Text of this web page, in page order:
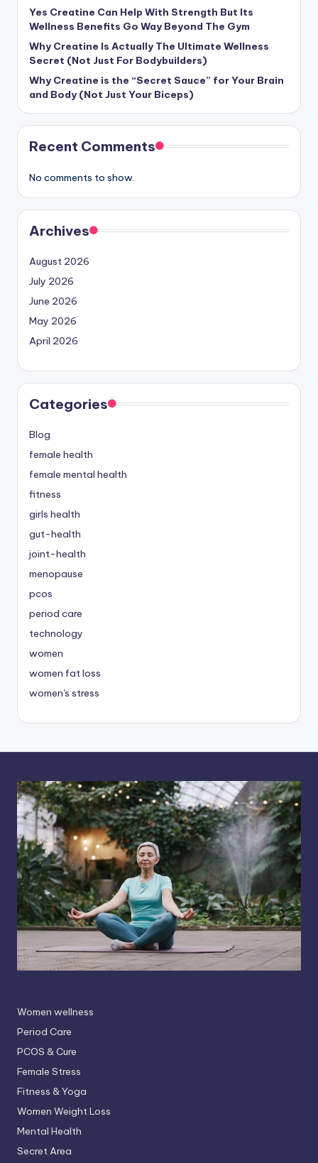
Yes Creatine Can Help With Strength But Its
Wellness Benefits Go Way Beyond The Gym
Why Creatine Is Actually The Ultimate Wellness
Secret (Not Just For Bodybuilders)
Why Creatine is the “Secret Sauce” for Your Brain
and Body (Not Just Your Biceps)
Recent Comments
No comments to show.
Archives
August 2026
July 2026
June 2026
May 2026
April 2026
Categories
Blog
female health
female mental health
fitness
girls health
gut-health
joint-health
menopause
pcos
period care
technology
women
women fat loss
women's stress
Women wellness
Period Care
PCOS & Cure
Female Stress
Fitness & Yoga
Women Weight Loss
Mental Health
Secret Area